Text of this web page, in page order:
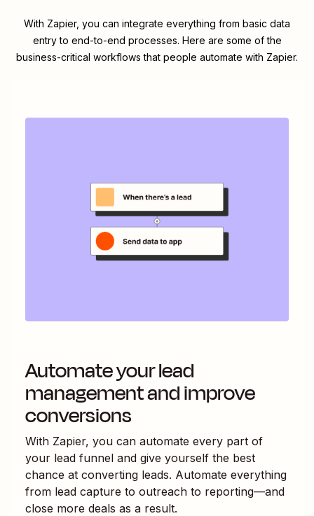
With Zapier, you can integrate everything from basic data
entry to end-to-end processes. Here are some of the
business-critical workflows that people automate with Zapier.
Automate your lead
management and improve
conversions
With Zapier, you can automate every part of
your lead funnel and give yourself the best
chance at converting leads. Automate everything
from lead capture to outreach to reporting—and
close more deals as a result.